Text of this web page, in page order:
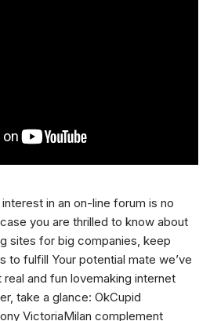
in an on-line forum is no
you are thrilled to know about
sites for big companies, keep
to fulfill Your potential mate we’ve
and fun lovemaking internet
take a glance: OkCupid
VictoriaMilan complement